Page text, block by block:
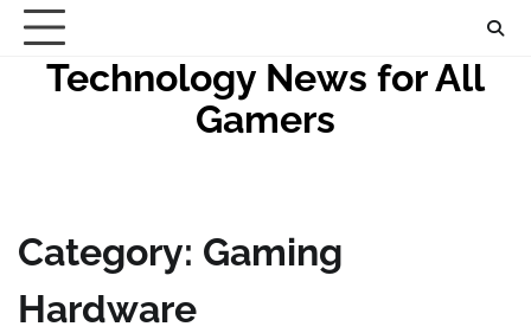
Skip
contentTechnology News for All
Gamers
Category: Gaming
Hardware